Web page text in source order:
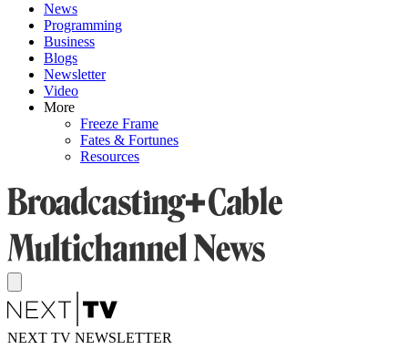
News
Programming
Business
Blogs
Newsletter
Video
More
Freeze Frame
Fates & Fortunes
Resources
NEXT TV NEWSLETTER